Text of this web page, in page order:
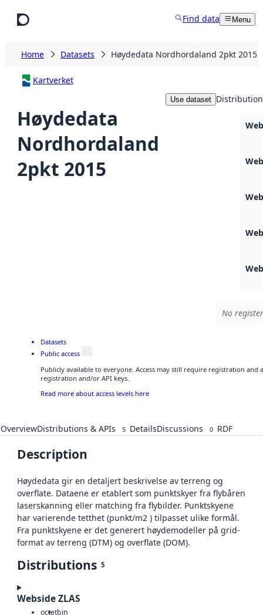
Find data Menu
Home Datasets Høydedata Nordhordaland 2pkt 2015
Kartverket
Høydedata
Nordhordaland
2pkt 2015
Use dataset
No
Datasets
Public access
Publicly available to everyone. Access may still require registration and
registration and/or API keys.
Read more about access levels here
OverviewDistributions & APIs 5 DetailsDiscussions 0 RDF
Description
Høydedata gir en detaljert beskrivelse av terreng og
overflate. Dataene er etablert som punktskyer fra flybåren
laserskanning eller matching fra flybilder. Punktskyene
har varierende tetthet (punkt/m2 ) tilpasset ulike formål.
Fra punktskyene er det generert høydemodeller på grid-
format av terreng (DTM) og overflate (DOM).
Distributions 5
Webside ZLAS
octetbin